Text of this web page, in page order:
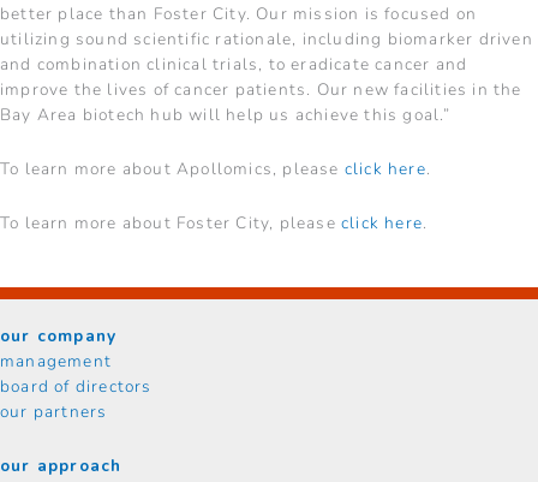
better place than Foster City. Our mission is focused on
utilizing sound scientific rationale, including biomarker driven
and combination clinical trials, to eradicate cancer and
improve the lives of cancer patients. Our new facilities in the
Bay Area biotech hub will help us achieve this goal.”
To learn more about Apollomics, please click here.
To learn more about Foster City, please click here.
our company
management
board of directors
our partners
our approach